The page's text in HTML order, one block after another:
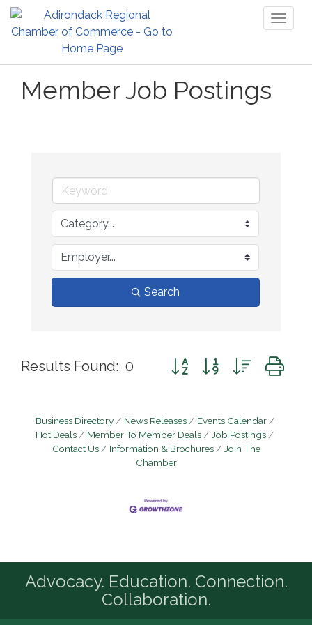
Member Job Postings
Search
Results Found: 0 Button group with nested
Business Directory News Releases
Events Calendar
Hot Deals
Member To Member Deals
Job Postings
Contact Us
Information & Brochures
Join The
Chamber
Advocacy. Education. Connection.
Collaboration.